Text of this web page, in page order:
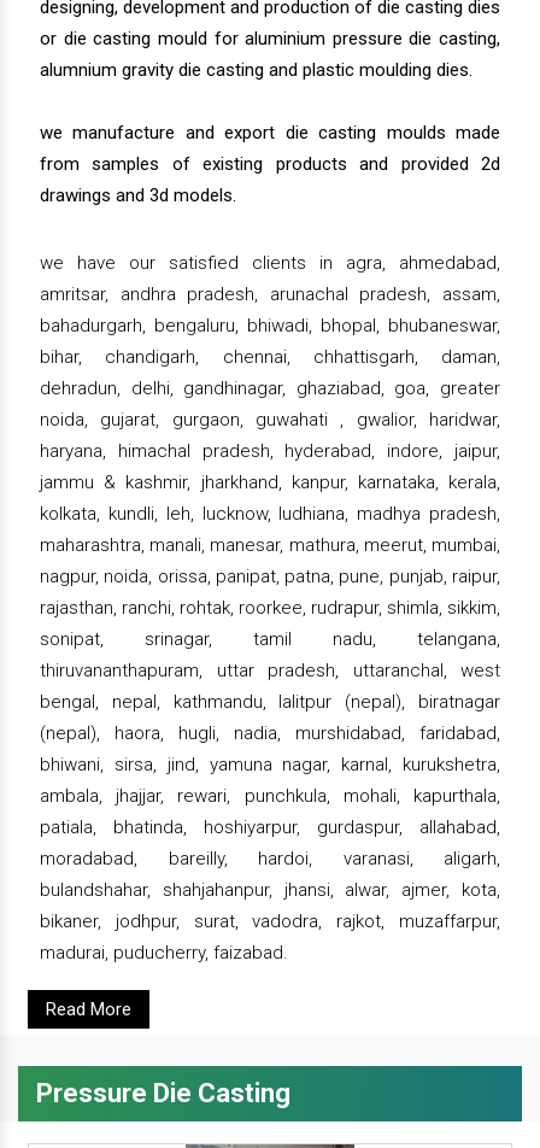
designing, development and production of die casting dies
or die casting mould for aluminium pressure die casting,
alumnium gravity die casting and plastic moulding dies.
we manufacture and export die casting moulds made
from samples of existing products and provided 2d
drawings and 3d models.
we have our satisfied clients in agra, ahmedabad,
amritsar, andhra pradesh, arunachal pradesh, assam,
bahadurgarh, bengaluru, bhiwadi, bhopal, bhubaneswar,
bihar, chandigarh, chennai, chhattisgarh, daman,
dehradun, delhi, gandhinagar, ghaziabad, goa, greater
noida, gujarat, gurgaon, guwahati , gwalior, haridwar,
haryana, himachal pradesh, hyderabad, indore, jaipur,
jammu & kashmir, jharkhand, kanpur, karnataka, kerala,
kolkata, kundli, leh, lucknow, ludhiana, madhya pradesh,
maharashtra, manali, manesar, mathura, meerut, mumbai,
nagpur, noida, orissa, panipat, patna, pune, punjab, raipur,
rajasthan, ranchi, rohtak, roorkee, rudrapur, shimla, sikkim,
sonipat, srinagar, tamil nadu, telangana,
thiruvananthapuram, uttar pradesh, uttaranchal, west
bengal, nepal, kathmandu, lalitpur (nepal), biratnagar
(nepal), haora, hugli, nadia, murshidabad, faridabad,
bhiwani, sirsa, jind, yamuna nagar, karnal, kurukshetra,
ambala, jhajjar, rewari, punchkula, mohali, kapurthala,
patiala, bhatinda, hoshiyarpur, gurdaspur, allahabad,
moradabad, bareilly, hardoi, varanasi, aligarh,
bulandshahar, shahjahanpur, jhansi, alwar, ajmer, kota,
bikaner, jodhpur, surat, vadodra, rajkot, muzaffarpur,
madurai, puducherry, faizabad.
Read More
Pressure Die Casting